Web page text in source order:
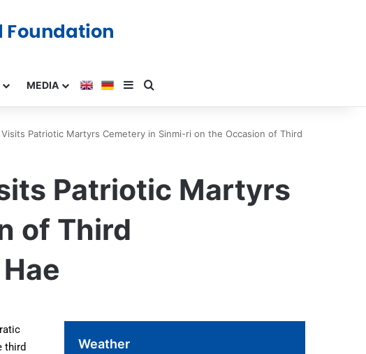
MEDIA
Patriotic Martyrs Cemetery in Sinmi-ri on the Occasion of Third
Patriotic Martyrs
of Third
third
Weather